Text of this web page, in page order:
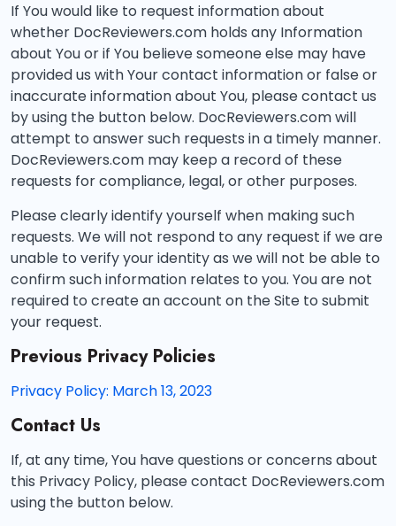
If You would like to request information about
whether DocReviewers.com holds any Information
about You or if You believe someone else may have
provided us with Your contact information or false or
inaccurate information about You, please contact us
by using the button below. DocReviewers.com will
attempt to answer such requests in a timely manner.
DocReviewers.com may keep a record of these
requests for compliance, legal, or other purposes.
Please clearly identify yourself when making such
requests. We will not respond to any request if we are
unable to verify your identity as we will not be able to
confirm such information relates to you. You are not
required to create an account on the Site to submit
your request.
Previous Privacy Policies
Privacy Policy: March 13, 2023
Contact Us
If, at any time, You have questions or concerns about
this Privacy Policy, please contact DocReviewers.com
using the button below.